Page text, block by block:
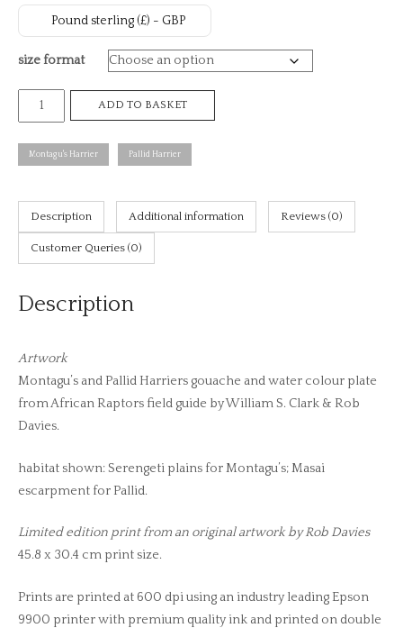
Pound sterling (£) - GBP
size format
Montagu's
and
Pallid
Harriers,
raptors
plate
(print)
ADD TO BASKET
Montagu's Harrier Pallid Harrier
Description Additional information Reviews (0)
Customer Queries (0)
Description
Artwork
Montagu’s and Pallid Harriers gouache and water colour plate
from African Raptors field guide by William S. Clark & Rob
Davies.
habitat shown: Serengeti plains for Montagu’s; Masai
escarpment for Pallid.
Limited edition print from an original artwork by Rob Davies
45.8 x 30.4 cm print size.
Prints are printed at 600 dpi using an industry leading Epson
9900 printer with premium quality ink and printed on double